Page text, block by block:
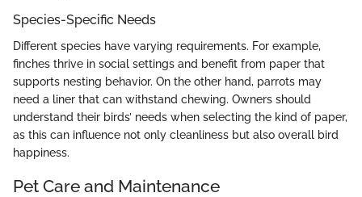
Species-Specific Needs
Different species have varying requirements. For example,
finches thrive in social settings and benefit from paper that
supports nesting behavior. On the other hand, parrots may
need a liner that can withstand chewing. Owners should
understand their birds’ needs when selecting the kind of paper,
as this can influence not only cleanliness but also overall bird
happiness.
Pet Care and Maintenance